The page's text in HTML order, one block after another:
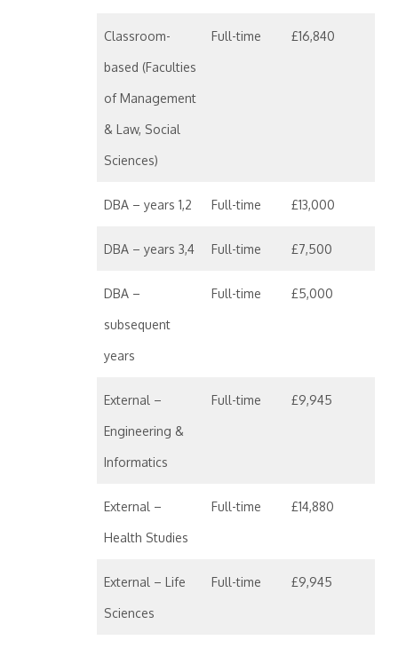
Classroom-
based (Faculties
of Management
& Law, Social
Sciences)
Full-time £16,840
DBA – years 1,2 Full-time £13,000
DBA – years 3,4 Full-time £7,500
DBA –
subsequent
years
Full-time £5,000
External –
Engineering &
Informatics
Full-time £9,945
External –
Health Studies
Full-time £14,880
External – Life
Sciences
Full-time £9,945